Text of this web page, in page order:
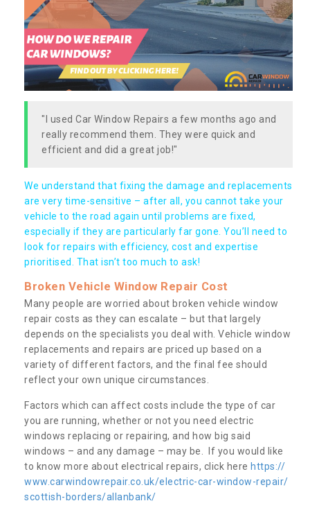
"I used Car Window Repairs a few months ago and
really recommend them. They were quick and
efficient and did a great job!"
We understand that fixing the damage and replacements
are very time-sensitive – after all, you cannot take your
vehicle to the road again until problems are fixed,
especially if they are particularly far gone. You’ll need to
look for repairs with efficiency, cost and expertise
prioritised. That isn’t too much to ask!
Broken Vehicle Window Repair Cost
Many people are worried about broken vehicle window
repair costs as they can escalate – but that largely
depends on the specialists you deal with. Vehicle window
replacements and repairs are priced up based on a
variety of different factors, and the final fee should
reflect your own unique circumstances.
Factors which can affect costs include the type of car
you are running, whether or not you need electric
windows replacing or repairing, and how big said
windows – and any damage – may be. If you would like
to know more about electrical repairs, click here https://
www.carwindowrepair.co.uk/electric-car-window-repair/
scottish-borders/allanbank/